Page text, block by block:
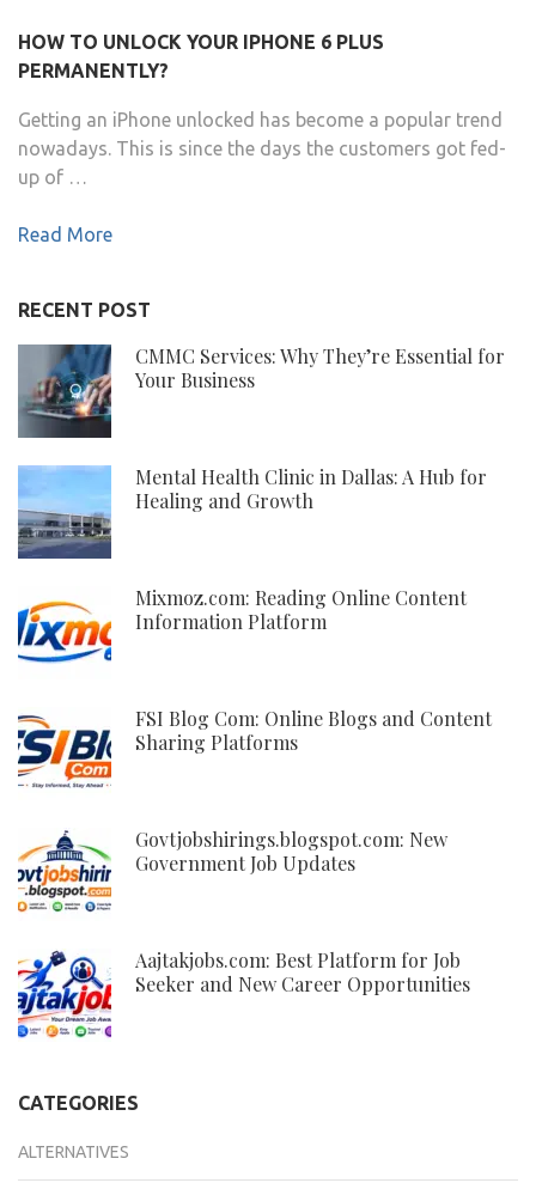
HOW TO UNLOCK YOUR IPHONE 6 PLUS
PERMANENTLY?
Getting an iPhone unlocked has become a popular trend
nowadays. This is since the days the customers got fed-
up of …
Read More
RECENT POST
CMMC Services: Why They’re Essential for
Your Business
Mental Health Clinic in Dallas: A Hub for
Healing and Growth
Mixmoz.com: Reading Online Content
Information Platform
FSI Blog Com: Online Blogs and Content
Sharing Platforms
Govtjobshirings.blogspot.com: New
Government Job Updates
Aajtakjobs.com: Best Platform for Job
Seeker and New Career Opportunities
CATEGORIES
ALTERNATIVES